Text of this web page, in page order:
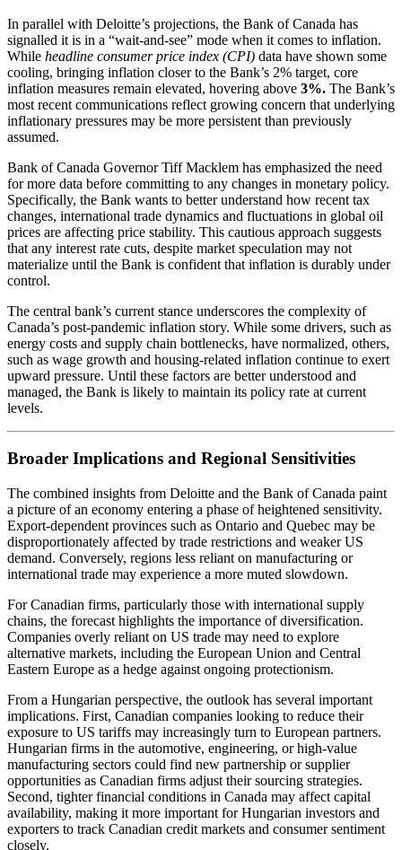
In parallel with Deloitte’s projections, the Bank of Canada has
signalled it is in a “wait-and-see” mode when it comes to inflation.
While headline consumer price index (CPI) data have shown some
cooling, bringing inflation closer to the Bank’s 2% target, core
inflation measures remain elevated, hovering above 3%. The Bank’s
most recent communications reflect growing concern that underlying
inflationary pressures may be more persistent than previously
assumed.
Bank of Canada Governor Tiff Macklem has emphasized the need
for more data before committing to any changes in monetary policy.
Specifically, the Bank wants to better understand how recent tax
changes, international trade dynamics and fluctuations in global oil
prices are affecting price stability. This cautious approach suggests
that any interest rate cuts, despite market speculation may not
materialize until the Bank is confident that inflation is durably under
control.
The central bank’s current stance underscores the complexity of
Canada’s post-pandemic inflation story. While some drivers, such as
energy costs and supply chain bottlenecks, have normalized, others,
such as wage growth and housing-related inflation continue to exert
upward pressure. Until these factors are better understood and
managed, the Bank is likely to maintain its policy rate at current
levels.
Broader Implications and Regional Sensitivities
The combined insights from Deloitte and the Bank of Canada paint
a picture of an economy entering a phase of heightened sensitivity.
Export-dependent provinces such as Ontario and Quebec may be
disproportionately affected by trade restrictions and weaker US
demand. Conversely, regions less reliant on manufacturing or
international trade may experience a more muted slowdown.
For Canadian firms, particularly those with international supply
chains, the forecast highlights the importance of diversification.
Companies overly reliant on US trade may need to explore
alternative markets, including the European Union and Central
Eastern Europe as a hedge against ongoing protectionism.
From a Hungarian perspective, the outlook has several important
implications. First, Canadian companies looking to reduce their
exposure to US tariffs may increasingly turn to European partners.
Hungarian firms in the automotive, engineering, or high-value
manufacturing sectors could find new partnership or supplier
opportunities as Canadian firms adjust their sourcing strategies.
Second, tighter financial conditions in Canada may affect capital
availability, making it more important for Hungarian investors and
exporters to track Canadian credit markets and consumer sentiment
closely.